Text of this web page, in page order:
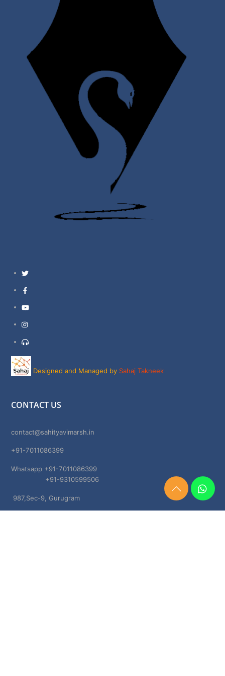
Twitter
YouTube
Instagram
Support
Designed and Managed by Sahaj Takneek
CONTACT US
contact@sahityavimarsh.in
+91-7011086399
Whatsapp +91-7011086399
+91-9310599506
987,Sec-9, Gurugram
Need